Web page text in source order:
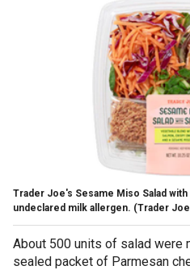
Trader Joe's Sesame Miso Salad with
undeclared milk allergen. (Trader
About 500 units of salad were
sealed packet of Parmesan